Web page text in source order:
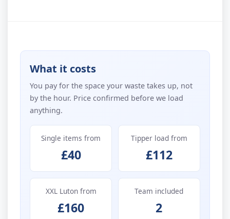
What it costs
You pay for the space your waste takes up, not
by the hour. Price confirmed before we load
anything.
Single items from
£40
Tipper load from
£112
XXL Luton from
£160
Team included
2